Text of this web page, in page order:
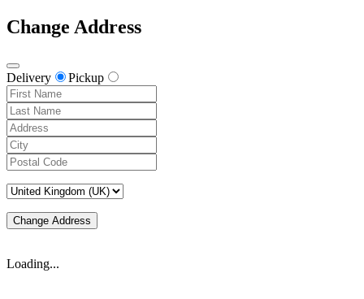
Change Address
Delivery Pickup
Change Address
Loading...